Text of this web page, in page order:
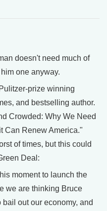
doesn't need much of
one anyway.
prize winning
and bestselling author.
Crowded: Why We Need
Can Renew America."
of times, but this could
Deal:
moment to launch the
we are thinking Bruce
out our economy, and